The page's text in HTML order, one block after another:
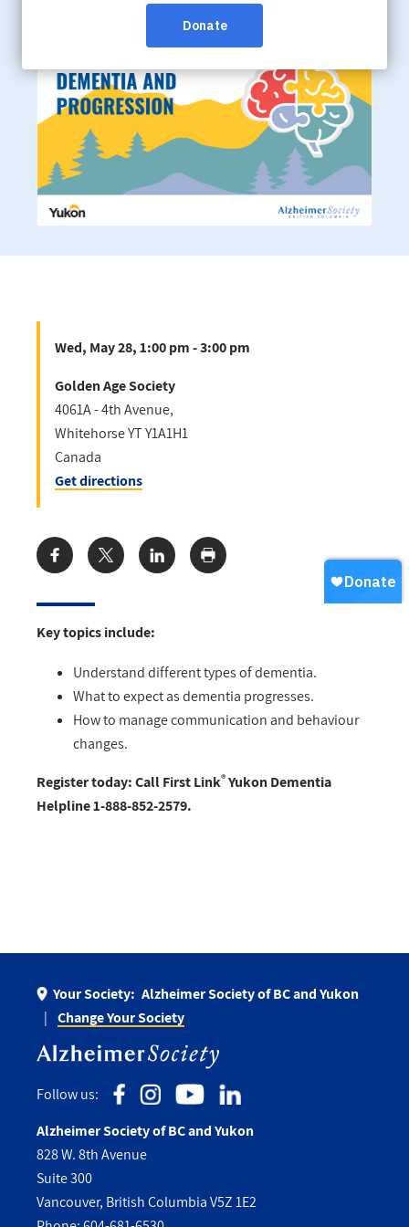
Golden Age Society
Key topics include:
Understand different types of dementia.
What to expect as dementia progresses.
How to manage communication and behaviour
changes.
Register today: Call First Link® Yukon Dementia
Helpline 1-888-852-2579.
Wed, May 28, 1:00 pm - 3:00 pm
Golden Age Society
4061A - 4th Avenue,
WhitehorseYTY1A1H1
Canada
Get directions
Share:
Your Society: Alzheimer Society of BC and Yukon
Change Your Society
Follow us:
Alzheimer Society of BC and Yukon
828 W. 8th Avenue
Suite 300
Vancouver, British Columbia V5Z 1E2